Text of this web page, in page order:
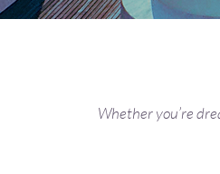
Whether you’re